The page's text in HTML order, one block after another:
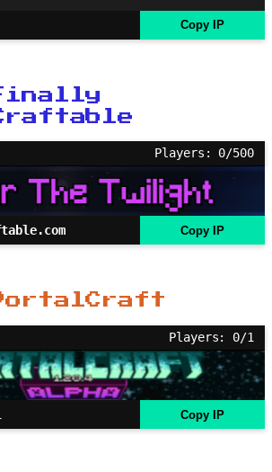
Copy IP
Players: 0/500
Copy IP
Players: 0/1
Copy IP